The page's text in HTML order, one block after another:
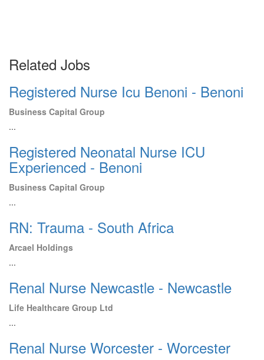
Related Jobs
Registered Nurse Icu Benoni - Benoni
Business Capital Group
...
Registered Neonatal Nurse ICU
Experienced - Benoni
Business Capital Group
...
RN: Trauma - South Africa
Arcael Holdings
...
Renal Nurse Newcastle - Newcastle
Life Healthcare Group Ltd
...
Renal Nurse Worcester - Worcester